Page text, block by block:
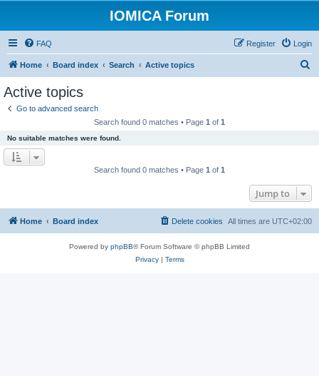
IOMICA Forum
FAQ Login
Register
Home Board index Search Active topics
Active topics
Go to advanced search
Search found 0 matches • Page 1 of 1
No suitable matches were found.
Search found 0 matches • Page 1 of 1
Jump to
Home Board index All times are UTC+02:00
Delete cookies
Powered by phpBB® Forum Software © phpBB Limited
Privacy| Terms